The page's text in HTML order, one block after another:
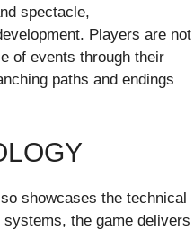
spectacle,
Players are not
of events through their
paths and endings
showcases the technical
the game delivers